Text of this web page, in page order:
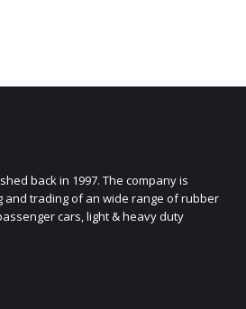
back in 1997. The company is
and trading of an wide range of rubber
cars, light & heavy duty